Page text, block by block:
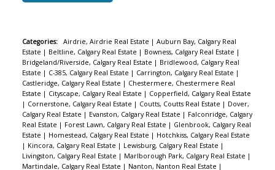
Categories: Airdrie, Airdrie Real Estate | Auburn Bay, Calgary Real
Estate | Beltline, Calgary Real Estate | Bowness, Calgary Real Estate |
Bridgeland/Riverside, Calgary Real Estate | Bridlewood, Calgary Real
Estate | C-385, Calgary Real Estate | Carrington, Calgary Real Estate |
Castleridge, Calgary Real Estate | Chestermere, Chestermere Real
Estate | Cityscape, Calgary Real Estate | Copperfield, Calgary Real Estate
| Cornerstone, Calgary Real Estate | Coutts, Coutts Real Estate | Dover,
Calgary Real Estate | Evanston, Calgary Real Estate | Falconridge, Calgary
Real Estate | Forest Lawn, Calgary Real Estate | Glenbrook, Calgary Real
Estate | Homestead, Calgary Real Estate | Hotchkiss, Calgary Real Estate
| Kincora, Calgary Real Estate | Lewisburg, Calgary Real Estate |
Livingston, Calgary Real Estate | Marlborough Park, Calgary Real Estate |
Martindale, Calgary Real Estate | Nanton, Nanton Real Estate |